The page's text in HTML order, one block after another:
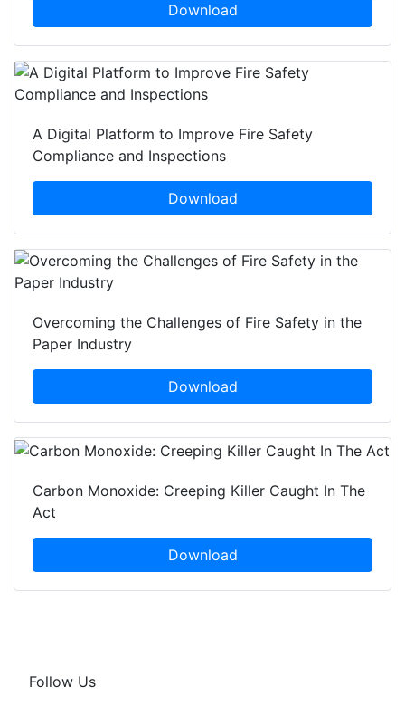
Download
A Digital Platform to Improve Fire Safety
Compliance and Inspections
Download
Overcoming the Challenges of Fire Safety in the
Paper Industry
Download
Carbon Monoxide: Creeping Killer Caught In The
Act
Download
Follow Us